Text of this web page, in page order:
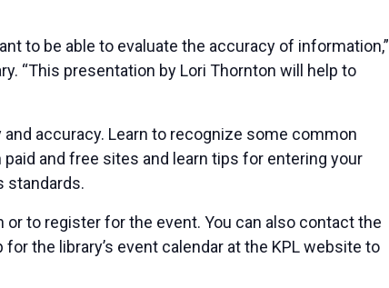
to be able to evaluate the accuracy of information,”
“This presentation by Lori Thornton will help to
accuracy. Learn to recognize some common
and free sites and learn tips for entering your
standards.
to register for the event. You can also contact the
the library’s event calendar at the KPL website to